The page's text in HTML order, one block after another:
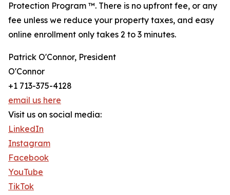
Protection Program ™. There is no upfront fee, or any
fee unless we reduce your property taxes, and easy
online enrollment only takes 2 to 3 minutes.
Patrick O'Connor, President
O'Connor
+1 713-375-4128
email us here
Visit us on social media:
LinkedIn
Instagram
Facebook
YouTube
TikTok